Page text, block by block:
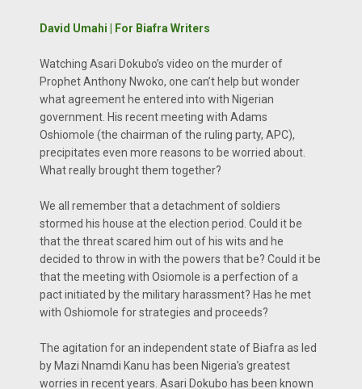
David Umahi | For Biafra Writers
Watching Asari Dokubo’s video on the murder of
Prophet Anthony Nwoko, one can’t help but wonder
what agreement he entered into with Nigerian
government. His recent meeting with Adams
Oshiomole (the chairman of the ruling party, APC),
precipitates even more reasons to be worried about.
What really brought them together?
We all remember that a detachment of soldiers
stormed his house at the election period. Could it be
that the threat scared him out of his wits and he
decided to throw in with the powers that be? Could it be
that the meeting with Osiomole is a perfection of a
pact initiated by the military harassment? Has he met
with Oshiomole for strategies and proceeds?
The agitation for an independent state of Biafra as led
by Mazi Nnamdi Kanu has been Nigeria’s greatest
worries in recent years. Asari Dokubo has been known